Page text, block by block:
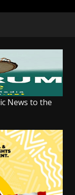
News to the